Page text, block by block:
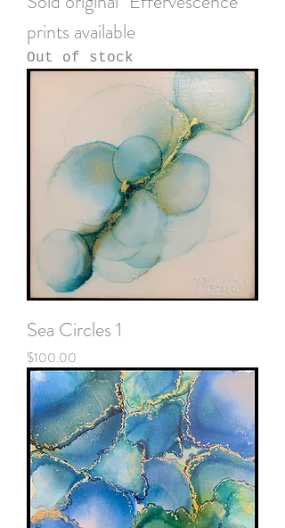
prints available
Out of stock
Sea Circles 1
Price
$100.00